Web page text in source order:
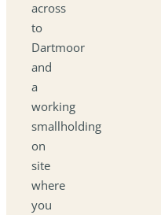
across
to
Dartmoor
and
a
working
smallholding
on
site
where
you